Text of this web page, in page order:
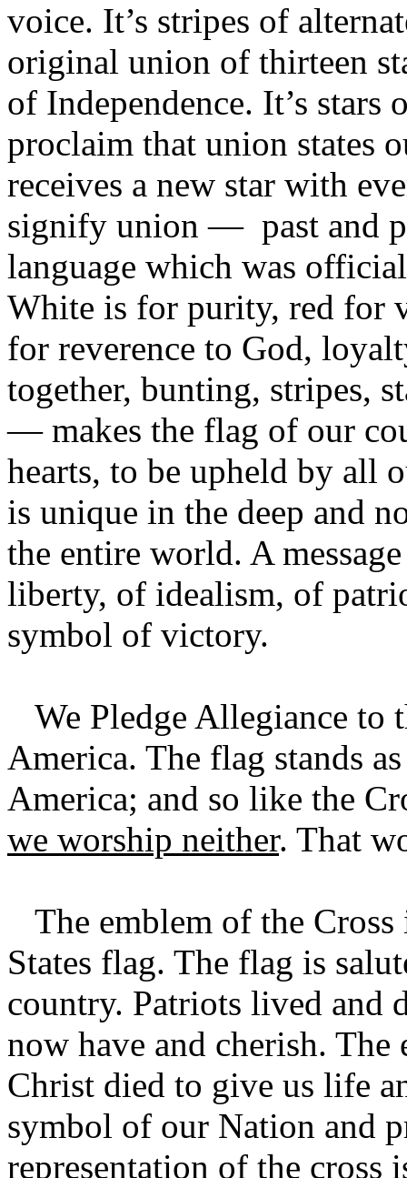
voice. It’s stripes of
original union of thirteen
of Independence. It’s
proclaim that union states
receives a new star with
signify union — past and
language which was
White is for purity, red for
for reverence to God,
together, bunting, stripes,
— makes the flag of our
hearts, to be upheld by all
is unique in the deep and
the entire world. A
liberty, of idealism, of
symbol of victory.
We Pledge Allegiance to
America. The flag stands
America; and so like the
we worship neither. That
The emblem of the
States flag. The flag is
country. Patriots lived and
now have and cherish.
Christ died to give us life
symbol of our Nation and
representation of the